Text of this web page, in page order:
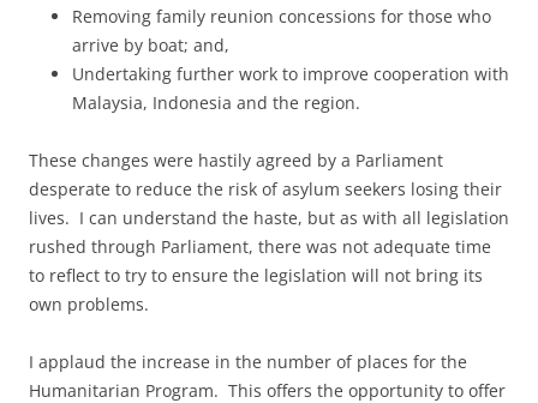
Removing family reunion concessions for those who
arrive by boat; and,
Undertaking further work to improve cooperation with
Malaysia, Indonesia and the region.
These changes were hastily agreed by a Parliament
desperate to reduce the risk of asylum seekers losing their
lives. I can understand the haste, but as with all legislation
rushed through Parliament, there was not adequate time
to reflect to try to ensure the legislation will not bring its
own problems.
I applaud the increase in the number of places for the
Humanitarian Program. This offers the opportunity to offer